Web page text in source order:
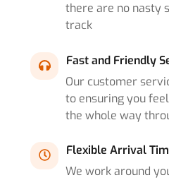
there are no nasty
track
Fast and Friendly
Our customer
to ensuring you
the whole way
Flexible Arrival
We work around